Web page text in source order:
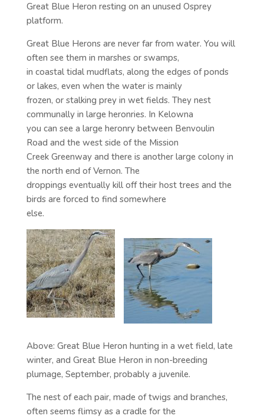
Great Blue Heron resting on an unused Osprey
platform.
Great Blue Herons are never far from water. You will
often see them in marshes or swamps,
in coastal tidal mudflats, along the edges of ponds
or lakes, even when the water is mainly
frozen, or stalking prey in wet fields. They nest
communally in large heronries. In Kelowna
you can see a large heronry between Benvoulin
Road and the west side of the Mission
Creek Greenway and there is another large colony in
the north end of Vernon. The
droppings eventually kill off their host trees and the
birds are forced to find somewhere
else.
Above: Great Blue Heron hunting in a wet field, late
winter, and Great Blue Heron in non-breeding
plumage, September, probably a juvenile.
The nest of each pair, made of twigs and branches,
often seems flimsy as a cradle for the